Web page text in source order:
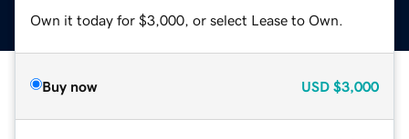
Own it today for $3,000, or select Lease to Own.
Buy now USD $3,000